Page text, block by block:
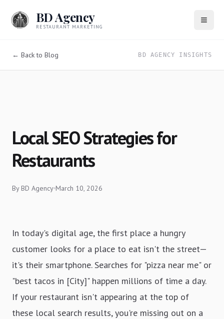
BD Agency
RESTAURANT MARKETING
← Back to Blog BD AGENCY INSIGHTS
Local SEO Strategies for
Restaurants
ByBD Agency March 10, 2026
In today's digital age, the first place a hungry
customer looks for a place to eat isn't the street—
it's their smartphone. Searches for "pizza near me" or
"best tacos in [City]" happen millions of time a day.
If your restaurant isn't appearing at the top of
these local search results, you're missing out on a